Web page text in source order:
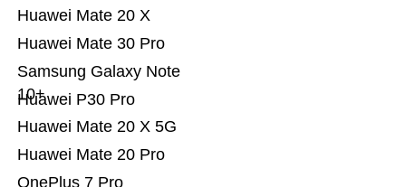
OnePlus 7 Pro
Huawei Mate 20 Pro
Huawei Mate 20 X 5G
Huawei P30 Pro
Samsung Galaxy Note
10+
Huawei Mate 30 Pro
Huawei Mate 20 X